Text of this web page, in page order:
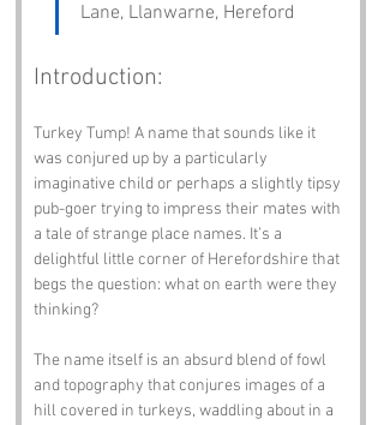
Lane, Llanwarne, Hereford
Introduction:
Turkey Tump! A name that sounds like it
was conjured up by a particularly
imaginative child or perhaps a slightly tipsy
pub-goer trying to impress their mates with
a tale of strange place names. It’s a
delightful little corner of Herefordshire that
begs the question: what on earth were they
thinking?
The name itself is an absurd blend of fowl
and topography that conjures images of a
hill covered in turkeys, waddling about in a